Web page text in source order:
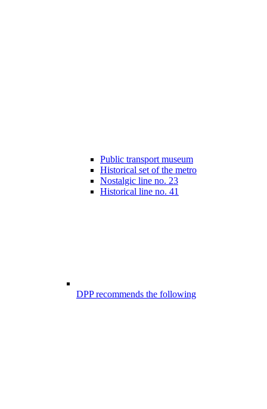
Public transport museum
Historical set of the metro
Nostalgic line no. 23
Historical line no. 41
DPP recommends the following